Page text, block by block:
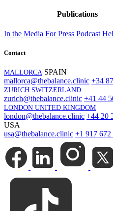
Publications
In the Media For Press Podcast
Contact
MALLORCA SPAIN
mallorca@thebalance.clinic +34
ZURICH SWITZERLAND
zurich@thebalance.clinic +41 44
LONDON UNITED KINGDOM
london@thebalance.clinic +44 20
USA
usa@thebalance.clinic +1 917 672